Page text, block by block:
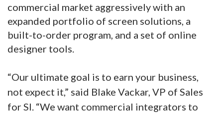
commercial market aggressively with an
expanded portfolio of screen solutions, a
built-to-order program, and a set of online
designer tools.
“Our ultimate goal is to earn your business,
not expect it,” said Blake Vackar, VP of Sales
for SI. “We want commercial integrators to